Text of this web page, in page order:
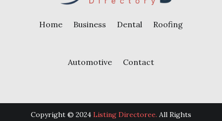
Home Business Dental Roofing
Automotive Contact
Copyright © 2024 Listing Directoree. All Rights